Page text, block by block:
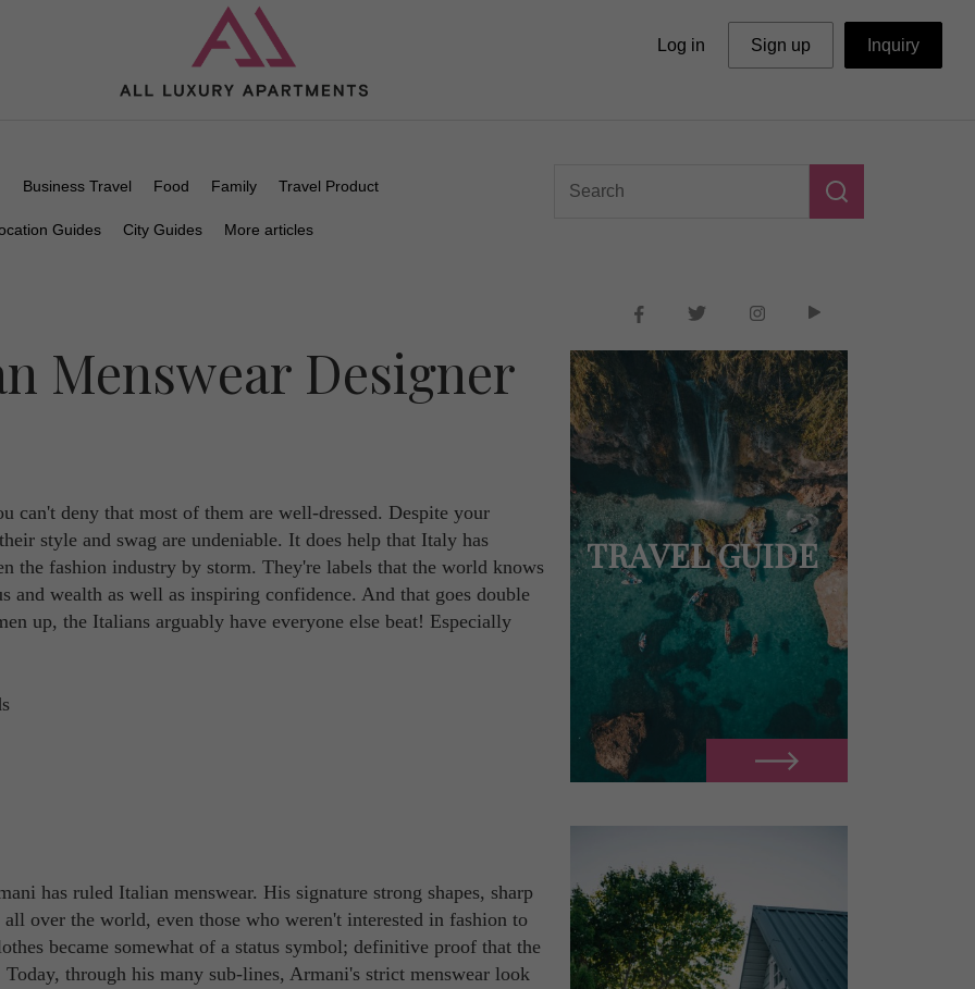
Log in Sign up Inquiry
Business Travel Food Family Travel Product
Guides City Guides More articles
Menswear Designer
can't deny that most of them are well-dressed. Despite your
style and swag are undeniable. It does help that Italy has
the fashion industry by storm. They're labels that the world knows
and wealth as well as inspiring confidence. And that goes double
up, the Italians arguably have everyone else beat! Especially
has ruled Italian menswear. His signature strong shapes, sharp
over the world, even those who weren't interested in fashion to
became somewhat of a status symbol; definitive proof that the
through his many sub-lines, Armani's strict menswear look
TRAVEL GUIDE